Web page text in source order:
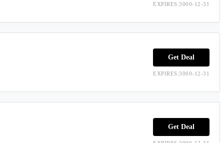
EXPIRES:3000-12-31
Get Deal
EXPIRES:3000-12-31
Get Deal